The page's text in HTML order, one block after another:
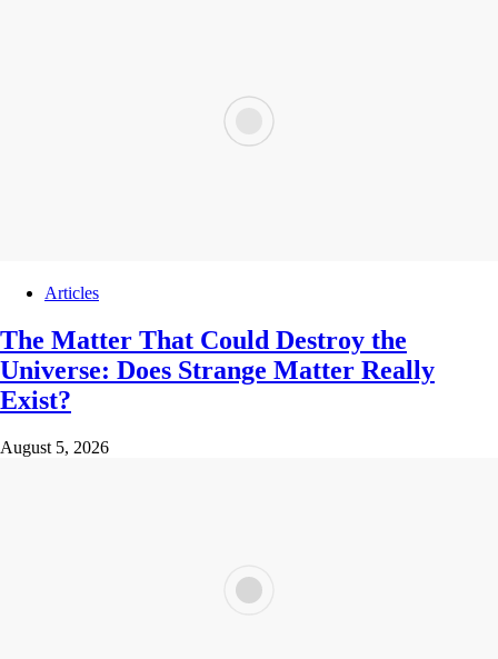
Articles
The Matter That Could Destroy the
Universe: Does Strange Matter Really
Exist?
August 5, 2026